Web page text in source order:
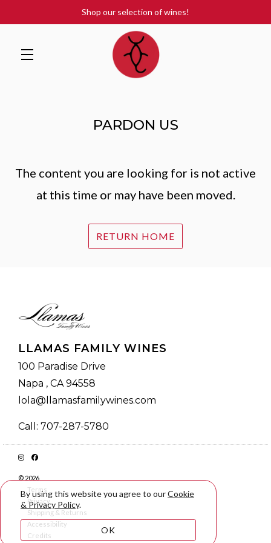
Shop our selection of wines!
PARDON US
The content you are looking for is not active
at this time or may have been moved.
RETURN HOME
LLAMAS FAMILY WINES
100 Paradise Drive
Napa , CA 94558
lola@llamasfamilywines.com
Call: 707-287-5780
© 2026
Terms
Privacy
Shipping & Returns
Accessibility
Credits
By using this website you agree to ourCookie
& Privacy Policy.
OK